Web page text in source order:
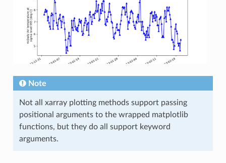
Note
Not all xarray plotting methods support passing
positional arguments to the wrapped matplotlib
functions, but they do all support keyword
arguments.